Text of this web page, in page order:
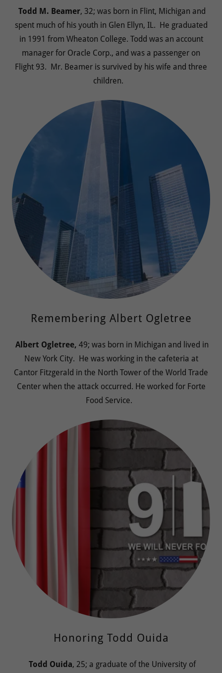
Todd M. Beamer, 32; was born in Flint, Michigan and
spent much of his youth in Glen Ellyn, IL. He graduated
in 1991 from Wheaton College. Todd was an account
manager for Oracle Corp., and was a passenger on
Flight 93. Mr. Beamer is survived by his wife and three
children.
Remembering Albert Ogletree
Albert Ogletree, 49; was born in Michigan and lived in
New York City. He was working in the cafeteria at
Cantor Fitzgerald in the North Tower of the World Trade
Center when the attack occurred. He worked for Forte
Food Service.
Honoring Todd Ouida
Todd Ouida, 25; a graduate of the University of